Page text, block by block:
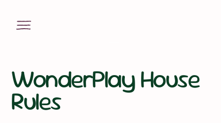
WonderPlay House
Rules